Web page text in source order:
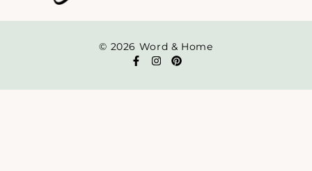
© 2026 Word & Home